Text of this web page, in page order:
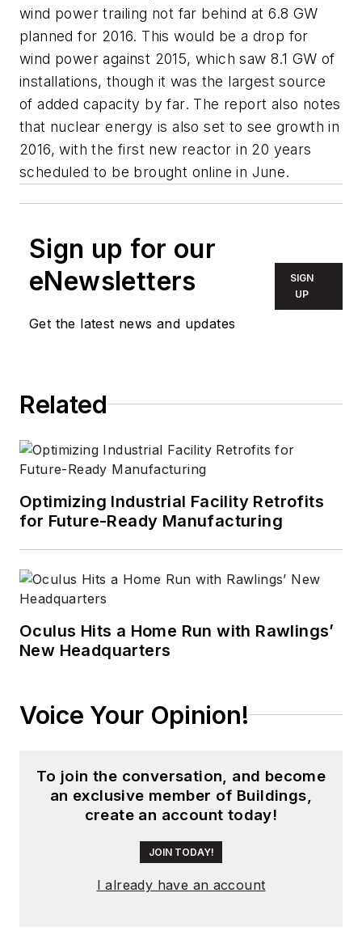
wind power trailing not far behind at 6.8 GW
planned for 2016. This would be a drop for
wind power against 2015, which saw 8.1 GW of
installations, though it was the largest source
of added capacity by far. The report also notes
that nuclear energy is also set to see growth in
2016, with the first new reactor in 20 years
scheduled to be brought online in June.
Sign up for our
eNewsletters
Get the latest news and updates
SIGN
UP
Related
Optimizing Industrial Facility Retrofits
for Future-Ready Manufacturing
Oculus Hits a Home Run with Rawlings’
New Headquarters
Voice Your Opinion!
To join the conversation, and become
an exclusive member of Buildings,
create an account today!
JOIN TODAY!
I already have an account